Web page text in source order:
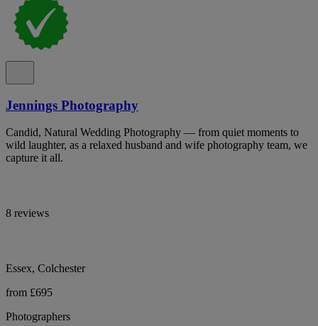
Jennings Photography
Candid, Natural Wedding Photography — from quiet moments to
wild laughter, as a relaxed husband and wife photography team, we
capture it all.
8 reviews
Essex, Colchester
from £695
Photographers